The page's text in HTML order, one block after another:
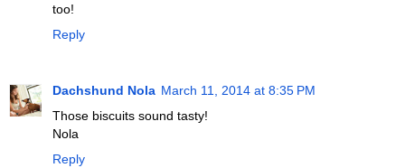
too!
Reply
Dachshund Nola March 11, 2014 at 8:35 PM
Those biscuits sound tasty!
Nola
Reply